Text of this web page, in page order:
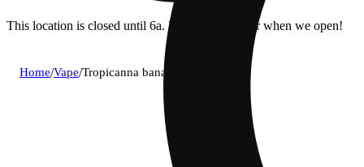
This location is closed until 6a. Pre-order now for when we open!
Home/Vape/Tropicanna banana